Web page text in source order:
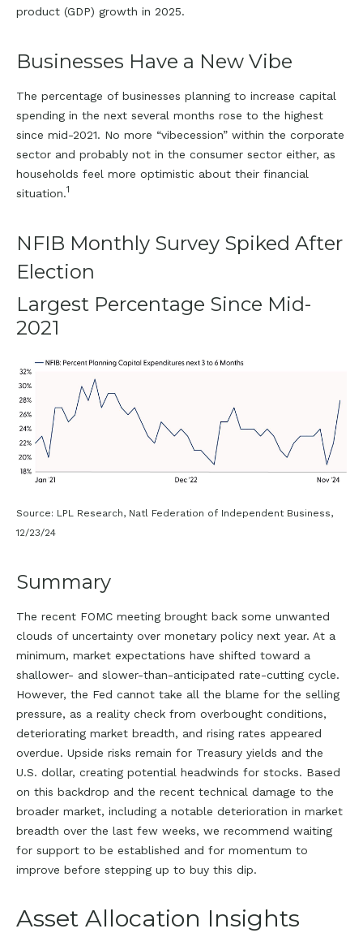
product (GDP) growth in 2025.
Businesses Have a New Vibe
The percentage of businesses planning to increase capital
spending in the next several months rose to the highest
since mid-2021. No more “vibecession” within the corporate
sector and probably not in the consumer sector either, as
households feel more optimistic about their financial
situation.1
NFIB Monthly Survey Spiked After
Election
Largest Percentage Since Mid-
2021
Source: LPL Research, Natl Federation of Independent Business,
12/23/24
Summary
The recent FOMC meeting brought back some unwanted
clouds of uncertainty over monetary policy next year. At a
minimum, market expectations have shifted toward a
shallower- and slower-than-anticipated rate-cutting cycle.
However, the Fed cannot take all the blame for the selling
pressure, as a reality check from overbought conditions,
deteriorating market breadth, and rising rates appeared
overdue. Upside risks remain for Treasury yields and the
U.S. dollar, creating potential headwinds for stocks. Based
on this backdrop and the recent technical damage to the
broader market, including a notable deterioration in market
breadth over the last few weeks, we recommend waiting
for support to be established and for momentum to
improve before stepping up to buy this dip.
Asset Allocation Insights